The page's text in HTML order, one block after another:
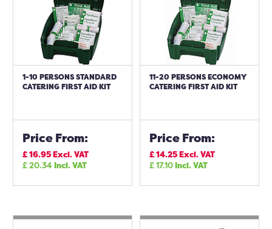
1-10 PERSONS STANDARD
CATERING FIRST AID KIT
Price From:
£16.95Excl. VAT
£20.34Incl. VAT
11-20 PERSONS ECONOMY
CATERING FIRST AID KIT
Price From:
£14.25Excl. VAT
£17.10Incl. VAT